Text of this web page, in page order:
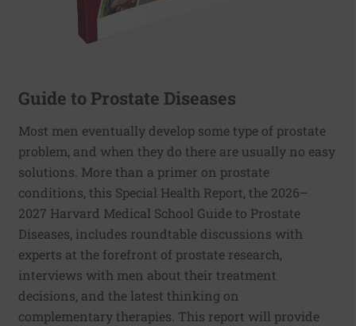
Guide to Prostate Diseases
Most men eventually develop some type of prostate
problem, and when they do there are usually no easy
solutions. More than a primer on prostate
conditions, this Special Health Report, the 2026–
2027 Harvard Medical School Guide to Prostate
Diseases, includes roundtable discussions with
experts at the forefront of prostate research,
interviews with men about their treatment
decisions, and the latest thinking on
complementary therapies. This report will provide